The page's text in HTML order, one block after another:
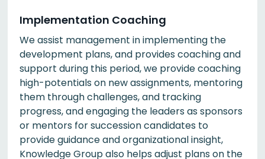
Implementation Coaching
We assist management in implementing the
development plans, and provides coaching and
support during this period, we provide coaching
high-potentials on new assignments, mentoring
them through challenges, and tracking
progress, and engaging the leaders as sponsors
or mentors for succession candidates to
provide guidance and organizational insight,
Knowledge Group also helps adjust plans on the